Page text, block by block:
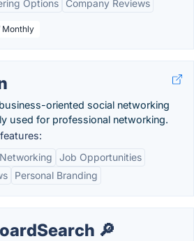
Options
Company Reviews
Monthly
oriented social networking
used for professional networking.
Job Opportunities
Personal Branding
🔎